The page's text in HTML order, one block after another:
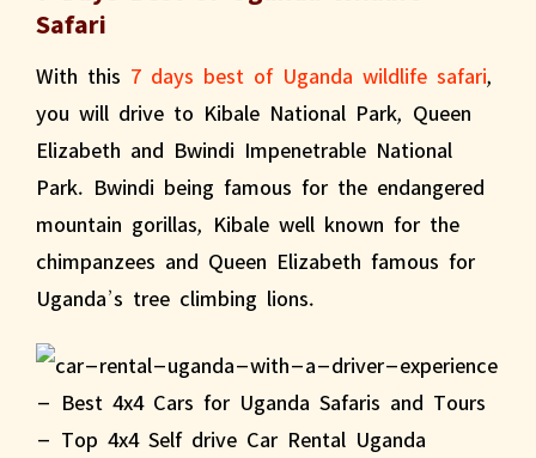
Safari
With this 7 days best of Uganda wildlife safari,
you will drive to Kibale National Park, Queen
Elizabeth and Bwindi Impenetrable National
Park. Bwindi being famous for the endangered
mountain gorillas, Kibale well known for the
chimpanzees and Queen Elizabeth famous for
Uganda’s tree climbing lions.